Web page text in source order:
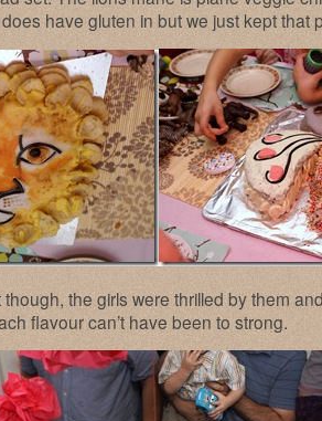
have gluten in but we just kept that
the girls were thrilled by them
flavour can’t have been to strong.